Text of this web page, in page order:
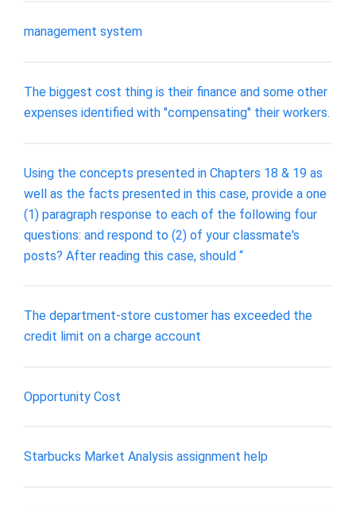
management system
The biggest cost thing is their finance and some other
expenses identified with "compensating" their workers.
Using the concepts presented in Chapters 18 & 19 as
well as the facts presented in this case, provide a one
(1) paragraph response to each of the following four
questions: and respond to (2) of your classmate's
posts? After reading this case, should “
The department-store customer has exceeded the
credit limit on a charge account
Opportunity Cost
Starbucks Market Analysis assignment help